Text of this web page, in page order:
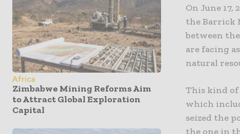
Africa
Zimbabwe Mining Reforms Aim
to Attract Global Exploration
Capital
On June
the Barrick
between
are facing
natural
This kind of
which
seized the
the one in